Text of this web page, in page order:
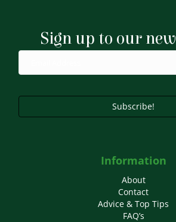
Sign up to our
Subscribe!
Information
About
Contact
Advice & Top Tips
FAQ’s